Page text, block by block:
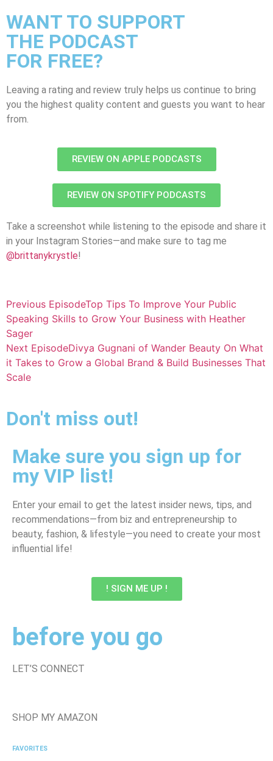
WANT TO SUPPORT
THE PODCAST
FOR FREE?
Leaving a rating and review truly helps us continue to bring
you the highest quality content and guests you want to hear
from.
REVIEW ON APPLE PODCASTS
REVIEW ON SPOTIFY PODCASTS
Take a screenshot while listening to the episode and share it
in your Instagram Stories—and make sure to tag me
@brittanykrystle!
Previous EpisodeTop Tips To Improve Your Public
Speaking Skills to Grow Your Business with Heather
Sager
Next EpisodeDivya Gugnani of Wander Beauty On What
it Takes to Grow a Global Brand & Build Businesses That
Scale
Don't miss out!
Make sure you sign up for
my VIP list!
Enter your email to get the latest insider news, tips, and
recommendations—from biz and entrepreneurship to
beauty, fashion, & lifestyle—you need to create your most
influential life!
! SIGN ME UP !
before you go
LET’S CONNECT
SHOP MY AMAZON
FAVORITES